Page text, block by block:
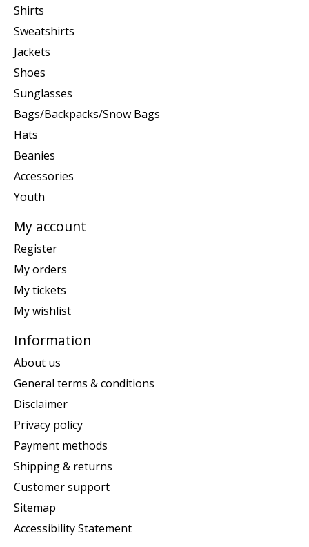
Shirts
Sweatshirts
Jackets
Shoes
Sunglasses
Bags/Backpacks/Snow Bags
Hats
Beanies
Accessories
Youth
My account
Register
My orders
My tickets
My wishlist
Information
About us
General terms & conditions
Disclaimer
Privacy policy
Payment methods
Shipping & returns
Customer support
Sitemap
Accessibility Statement